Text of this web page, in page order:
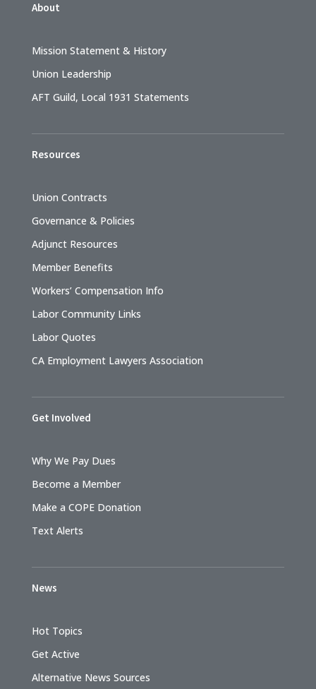
About
Mission Statement & History
Union Leadership
AFT Guild, Local 1931 Statements
Resources
Union Contracts
Governance & Policies
Adjunct Resources
Member Benefits
Workers’ Compensation Info
Labor Community Links
Labor Quotes
CA Employment Lawyers Association
Get Involved
Why We Pay Dues
Become a Member
Make a COPE Donation
Text Alerts
News
Hot Topics
Get Active
Alternative News Sources